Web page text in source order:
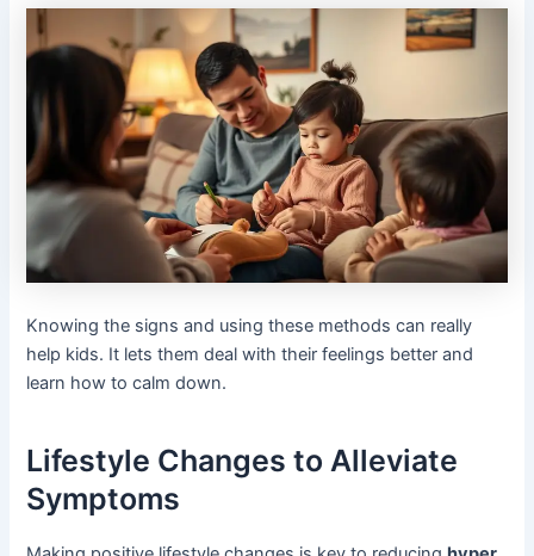
Knowing the signs and using these methods can really
help kids. It lets them deal with their feelings better and
learn how to calm down.
Lifestyle Changes to Alleviate
Symptoms